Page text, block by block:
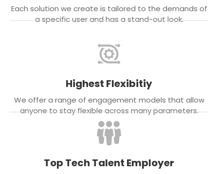
Each solution we create is tailored to the demands of
a specific user and has a stand-out look.
Highest Flexibitiy
We offer a range of engagement models that allow
anyone to stay flexible across many parameters.
Top Tech Talent Employer